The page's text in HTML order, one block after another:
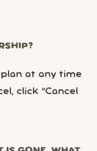
at any time
click “Cancel